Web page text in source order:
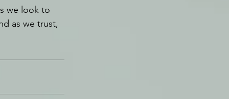
we look to
as we trust,